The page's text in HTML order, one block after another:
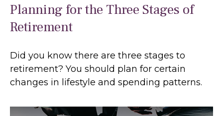
Planning for the Three Stages of
Retirement
Did you know there are three stages to
retirement? You should plan for certain
changes in lifestyle and spending patterns.